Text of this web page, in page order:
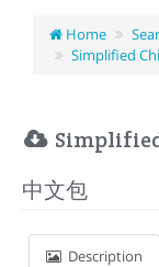
Home
Simplified
中文包
Description